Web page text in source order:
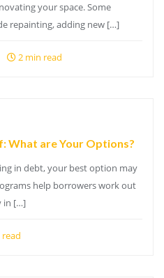
your space. Some
repainting, adding new […]
2 min read
What are Your Options?
in debt, your best option may
help borrowers work out
in […]